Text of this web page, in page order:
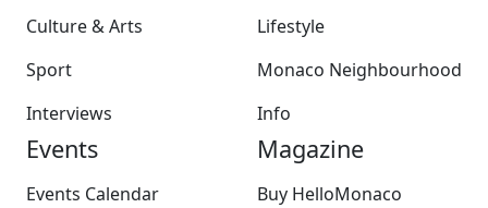
Culture & Arts
Sport
Interviews
Lifestyle
Monaco Neighbourhood
Info
Events
Events Calendar
Magazine
Buy HelloMonaco